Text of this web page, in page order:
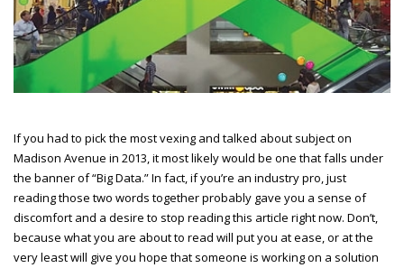
If you had to pick the most vexing and talked about subject on
Madison Avenue in 2013, it most likely would be one that falls under
the banner of “Big Data.” In fact, if you’re an industry pro, just
reading those two words together probably gave you a sense of
discomfort and a desire to stop reading this article right now. Don’t,
because what you are about to read will put you at ease, or at the
very least will give you hope that someone is working on a solution